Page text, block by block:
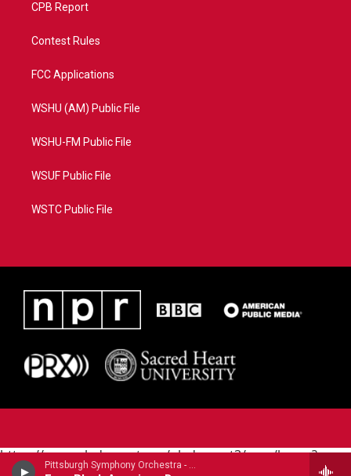
Pittsburgh Symphony Orchestra - Carlos Simon
CPB Report
Contest Rules
FCC Applications
WSHU (AM) Public File
WSHU-FM Public File
WSUF Public File
WSTC Public File
https://www.pledgecart.org/pledgecart3/user/home?
campaign=AEF72C98-4288-41E3-82D1-